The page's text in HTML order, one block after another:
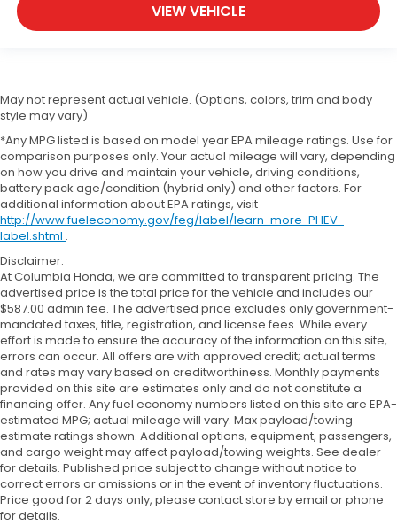
VIEW VEHICLE
May not represent actual vehicle. (Options, colors, trim and body
style may vary)
*Any MPG listed is based on model year EPA mileage ratings. Use for
comparison purposes only. Your actual mileage will vary, depending
on how you drive and maintain your vehicle, driving conditions,
battery pack age/condition (hybrid only) and other factors. For
additional information about EPA ratings, visit
http://www.fueleconomy.gov/feg/label/learn-more-PHEV-
label.shtml .
Disclaimer:
At Columbia Honda, we are committed to transparent pricing. The
advertised price is the total price for the vehicle and includes our
$587.00 admin fee. The advertised price excludes only government-
mandated taxes, title, registration, and license fees. While every
effort is made to ensure the accuracy of the information on this site,
errors can occur. All offers are with approved credit; actual terms
and rates may vary based on creditworthiness. Monthly payments
provided on this site are estimates only and do not constitute a
financing offer. Any fuel economy numbers listed on this site are EPA-
estimated MPG; actual mileage will vary. Max payload/towing
estimate ratings shown. Additional options, equipment, passengers,
and cargo weight may affect payload/towing weights. See dealer
for details. Published price subject to change without notice to
correct errors or omissions or in the event of inventory fluctuations.
Price good for 2 days only, please contact store by email or phone
for details.